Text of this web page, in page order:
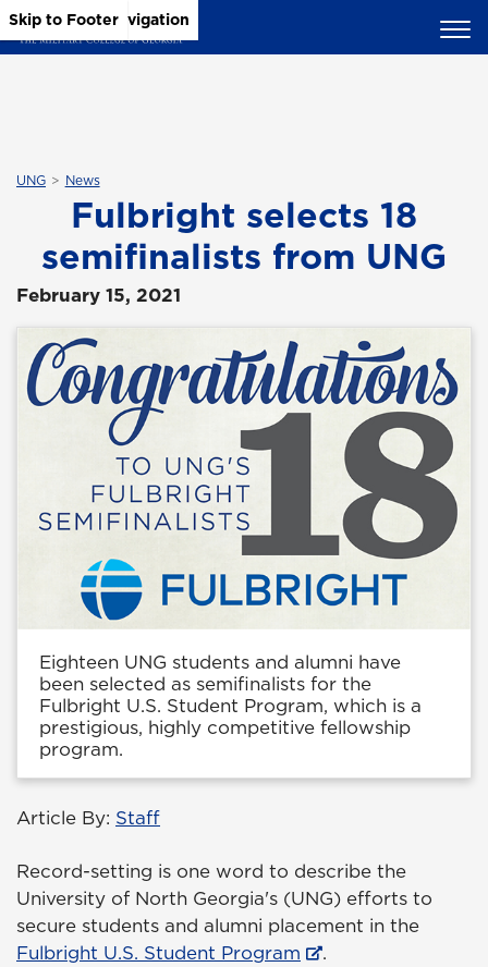
Skip to Main Content
Skip to Main Navigation
Skip to Footer
UNG News
Fulbright selects 18
semifinalists from UNG
February 15, 2021
Eighteen UNG students and alumni have
been selected as semifinalists for the
Fulbright U.S. Student Program, which is a
prestigious, highly competitive fellowship
program.
Article By: Staff
Record-setting is one word to describe the
University of North Georgia's (UNG) efforts to
secure students and alumni placement in the
Fulbright U.S. Student Program
.